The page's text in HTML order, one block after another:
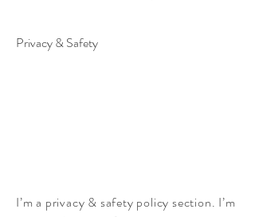
Privacy & Safety
I’m a privacy & safety policy section. I’m